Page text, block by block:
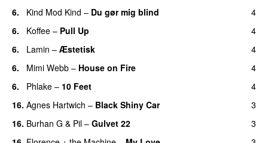
6.
Kind Mod Kind – Du gør mig blind
4
6.
Koffee – Pull Up
4
6.
Lamin – Æstetisk
4
6.
Mimi Webb – House on Fire
4
6.
Phlake – 10 Feet
4
16. Agnes Hartwich – Black Shiny Car
3
16. Burhan G & Pil – Gulvet 22
3